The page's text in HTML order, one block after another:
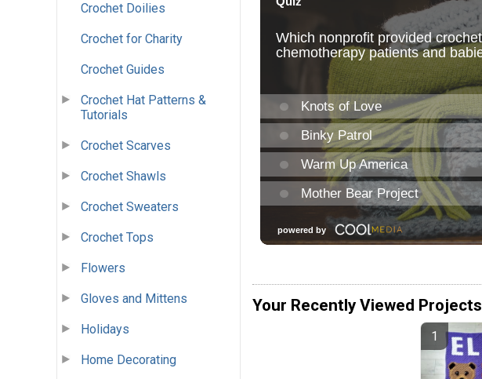
Crochet Doilies
Crochet for Charity
Crochet Guides
Crochet Hat Patterns &
Tutorials
Crochet Scarves
Crochet Shawls
Crochet Sweaters
Crochet Tops
Flowers
Gloves and Mittens
Holidays
Home Decorating
Your Recently Viewed Projects